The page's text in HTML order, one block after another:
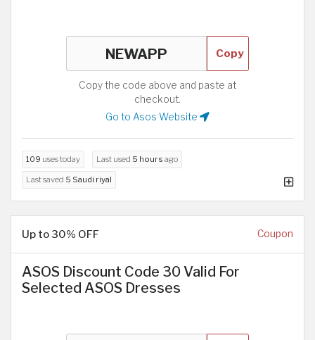
Copy
Copy the code above and paste at
checkout.
Go to Asos Website
109 uses today Last used 5 hours ago
Last saved 5 Saudi riyal
Up to 30% OFF Coupon
ASOS Discount Code 30 Valid For
Selected ASOS Dresses